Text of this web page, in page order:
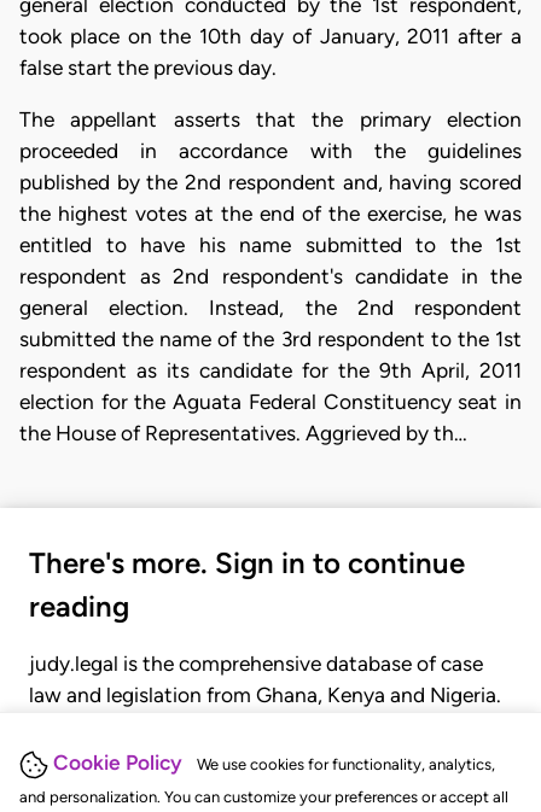
Cookie Policy
We use cookies for functionality, analytics,
and personalization. You can customize your preferences or accept all
took place on the 10th day of January, 2011 after a
false start the previous day.
The appellant asserts that the primary election
proceeded in accordance with the guidelines
published by the 2nd respondent and, having scored
the highest votes at the end of the exercise, he was
entitled to have his name submitted to the 1st
respondent as 2nd respondent's candidate in the
general election. Instead, the 2nd respondent
submitted the name of the 3rd respondent to the 1st
respondent as its candidate for the 9th April, 2011
election for the Aguata Federal Constituency seat in
the House of Representatives. Aggrieved by th…
There's more. Sign in to continue
reading
judy.legal is the comprehensive database of case
law and legislation from Ghana, Kenya and Nigeria.
judgments, statutes, and rules of court.